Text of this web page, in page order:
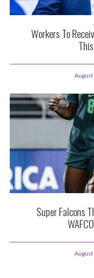
Workers To
August
Super Falcons
August